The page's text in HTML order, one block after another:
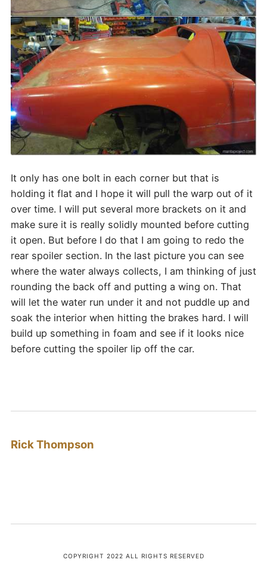
It only has one bolt in each corner but that is
holding it flat and I hope it will pull the warp out of it
over time. I will put several more brackets on it and
make sure it is really solidly mounted before cutting
it open. But before I do that I am going to redo the
rear spoiler section. In the last picture you can see
where the water always collects, I am thinking of just
rounding the back off and putting a wing on. That
will let the water run under it and not puddle up and
soak the interior when hitting the brakes hard. I will
build up something in foam and see if it looks nice
before cutting the spoiler lip off the car.
Rick Thompson
COPYRIGHT 2022 ALL RIGHTS RESERVED